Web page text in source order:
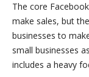
The core
make sales, but
businesses to
small businesses
includes a heavy